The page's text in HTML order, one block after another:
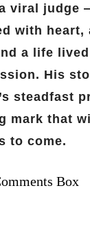
viral judge
with heart,
a life
His
steadfast
mark that
to come.
Box